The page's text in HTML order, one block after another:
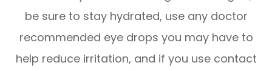
be sure to stay hydrated, use any doctor
recommended eye drops you may have to
help reduce irritation, and if you use contact